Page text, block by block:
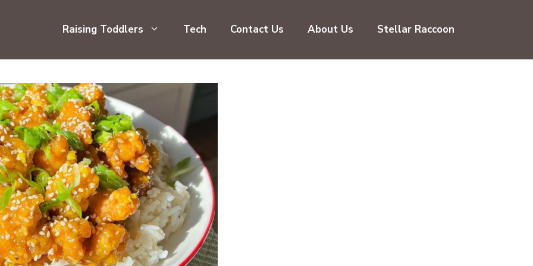
Raising Toddlers Tech Contact Us About Us Stellar Raccoon